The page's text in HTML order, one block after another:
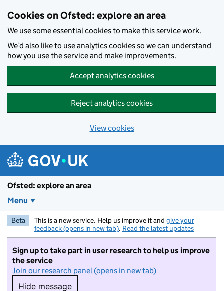
Cookies on Ofsted: explore an area
We use some essential cookies to make this service work.
We’d also like to use analytics cookies so we can understand
how you use the service and make improvements.
Accept analytics cookies
Reject analytics cookies
View cookies
Ofsted: explore an area
Menu
Beta This is a new service. Help us improve it and give your
feedback (opens in new tab). Read the latest updates
Sign up to take part in user research to help us improve
the service
Join our research panel (opens in new tab)
Hide message